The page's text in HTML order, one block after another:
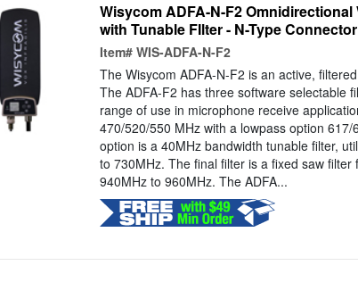
Wisycom ADFA-N-F2
with Tunable FIlter - N-Type
Item# WIS-ADFA-N-F2
The Wisycom ADFA-N-F2 is an active,
The ADFA-F2 has three software selectable
range of use in microphone receive
470/520/550 MHz with a lowpass option
option is a 40MHz bandwidth tunable filter,
to 730MHz. The final filter is a fixed saw filter
940MHz to 960MHz. The ADFA...